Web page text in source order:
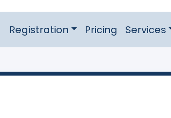
Registration Pricing Services